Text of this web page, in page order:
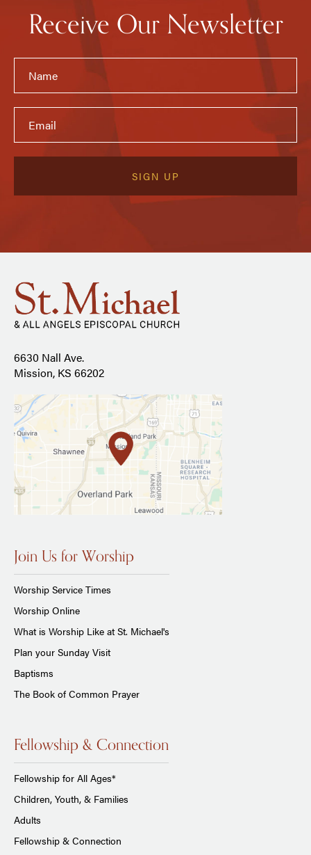
Receive Our Newsletter
6630 Nall Ave.
Mission, KS 66202
Join Us for Worship
Worship Service Times
Worship Online
What is Worship Like at St. Michael's
Plan your Sunday Visit
Baptisms
The Book of Common Prayer
Fellowship & Connection
Fellowship for All Ages*
Children, Youth, & Families
Adults
Fellowship & Connection